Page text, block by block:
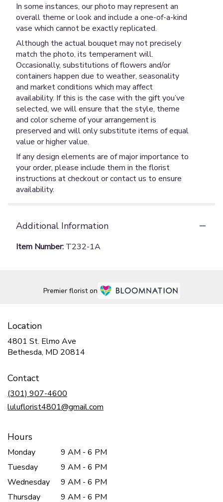
In some instances, our photo may represent an
overall theme or look and include a one-of-a-kind
vase which cannot be exactly replicated.
Although the actual bouquet may not precisely
match the photo, its temperament will.
Occasionally, substitutions of flowers and/or
containers happen due to weather, seasonality
and market conditions which may affect
availability. If this is the case with the gift you’ve
selected, we will ensure that the style, theme
and color scheme of your arrangement is
preserved and will only substitute items of equal
value or higher value.
If any design elements are of major importance to
your order, please include them in the florist
instructions at checkout or contact us to ensure
availability.
Additional Information
Item Number: T232-1A
Premier florist on
Location
4801 St. Elmo Ave
Bethesda, MD 20814
Contact
(301) 907-4600
luluflorist4801@gmail.com
Hours
Monday
9 AM - 6 PM
Tuesday
9 AM - 6 PM
Wednesday
9 AM - 6 PM
Thursday
9 AM - 6 PM